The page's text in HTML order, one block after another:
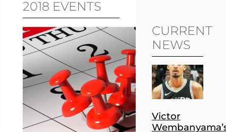
2018 EVENTS
CURRENT
NEWS
Victor